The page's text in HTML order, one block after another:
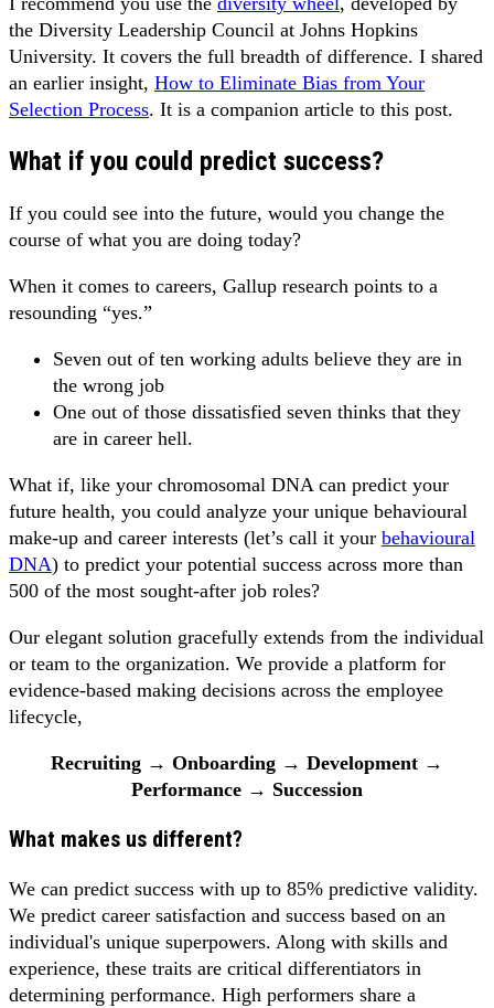
the Diversity Leadership Council at Johns Hopkins
University. It covers the full breadth of difference. I shared
an earlier insight, How to Eliminate Bias from Your
Selection Process. It is a companion article to this post.
What if you could predict success?
If you could see into the future, would you change the
course of what you are doing today?
When it comes to careers, Gallup research points to a
resounding “yes.”
Seven out of ten working adults believe they are in
the wrong job
One out of those dissatisfied seven thinks that they
are in career hell.
What if, like your chromosomal DNA can predict your
future health, you could analyze your unique behavioural
make-up and career interests (let’s call it your behavioural
DNA) to predict your potential success across more than
500 of the most sought-after job roles?
Our elegant solution gracefully extends from the individual
or team to the organization. We provide a platform for
evidence-based making decisions across the employee
lifecycle,
Recruiting → Onboarding → Development →
Performance → Succession
What makes us different?
We can predict success with up to 85% predictive validity.
We predict career satisfaction and success based on an
individual's unique superpowers. Along with skills and
experience, these traits are critical differentiators in
determining performance. High performers share a